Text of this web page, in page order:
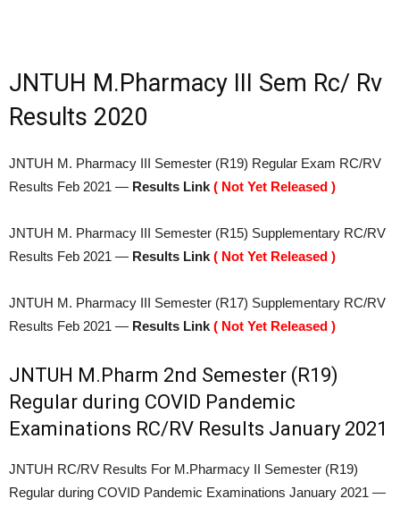
JNTUH M.Pharmacy III Sem Rc/ Rv
Results 2020
JNTUH M. Pharmacy III Semester (R19) Regular Exam RC/RV
Results Feb 2021 — Results Link ( Not Yet Released )
JNTUH M. Pharmacy III Semester (R15) Supplementary RC/RV
Results Feb 2021 — Results Link ( Not Yet Released )
JNTUH M. Pharmacy III Semester (R17) Supplementary RC/RV
Results Feb 2021 — Results Link ( Not Yet Released )
JNTUH M.Pharm 2nd Semester (R19)
Regular during COVID Pandemic
Examinations RC/RV Results January 2021
JNTUH RC/RV Results For M.Pharmacy II Semester (R19)
Regular during COVID Pandemic Examinations January 2021 —